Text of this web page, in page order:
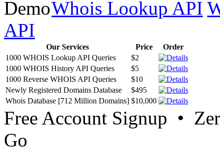
Whois Lookup API
API
Our Services Price
Order
1000 WHOIS Lookup API Queries
$2
1000 WHOIS History API Queries
$5
1000 Reverse WHOIS API Queries
$10
Newly Registered Domains Database
$495
Whois Database [712 Million Domains] $10,000
Free Account Signup •
Go